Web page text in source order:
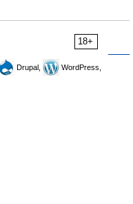
18+
Drupal,
WordPress,